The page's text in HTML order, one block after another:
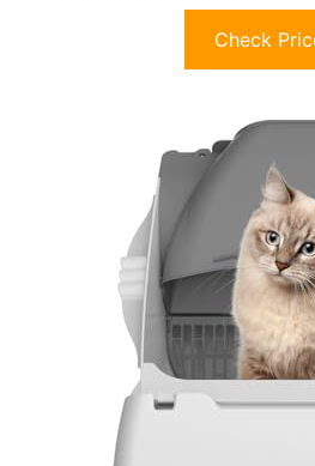
Check